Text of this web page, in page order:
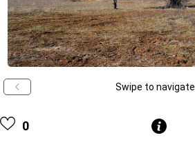
Swipe to navigate
0